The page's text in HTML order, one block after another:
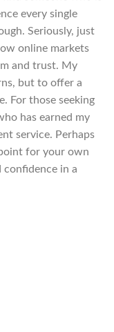
every single
Seriously, just
online markets
and trust. My
but to offer a
For those seeking
has earned my
service. Perhaps
for your own
confidence in a